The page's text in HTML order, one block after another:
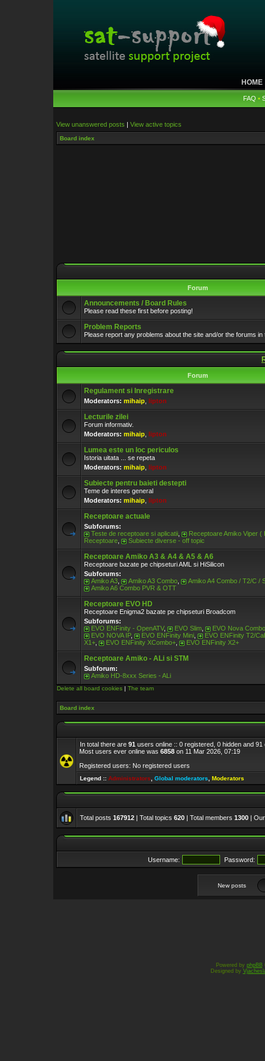
HOME
FAQ •
View unanswered posts | View active topics
Board index
Forum
Announcements / Board Rules
Please read these first before posting!
Problem Reports
Please report any problems about the site and/or the forums in
Forum
Regulament si Inregistrare
Moderators: mihaip lipton
Lecturile zilei
Forum informativ.
Moderators: mihaip lipton
Lumea este un loc periculos
Istoria uitata ... se repeta
Moderators: mihaip lipton
Subiecte pentru baieti destepti
Teme de interes general
Moderators: mihaip lipton
Receptoare actuale
Subforums:
Teste de receptoare si aplicatii
Receptoare Amiko Viper (
Receptoare
Subiecte diverse - off topic
Receptoare Amiko A3 & A4 & A5 & A6
Receptoare bazate pe chipseturi AML si HiSilicon
Subforums:
Amiko A3
Amiko A3 Combo
Amiko A4 Combo / T2/C /
Amiko A6 Combo PVR & OTT
Receptoare EVO HD
Receptoare Enigma2 bazate pe chipseturi Broadcom
Subforums:
EVO ENFinity - OpenATV, EVO Slim
EVO Nova Combo
EVO NOVA IP, EVO ENFinity Mini
EVO ENFinity T2/
X1+
EVO ENFinity XCombo+ EVO ENFinity X2+
Receptoare Amiko - ALi si STM
Subforum:
Amiko HD-8xxx Series - ALi
Delete all board cookies | The team
Board index
In total there are 91 users online :: 0 registered, 0 hidden and
Most users ever online was 6858 on 11 Mar 2026, 07:19
Registered users: No registered users
Legend :: Administrators Global moderators Moderators
Total posts 167912 | Total topics 620 | Total members 1300 |
Username: Password:
New posts
Powered by phpBB
Designed by